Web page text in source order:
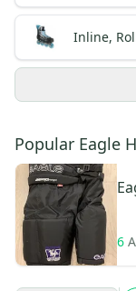
Inline,
Popular Eagle
6